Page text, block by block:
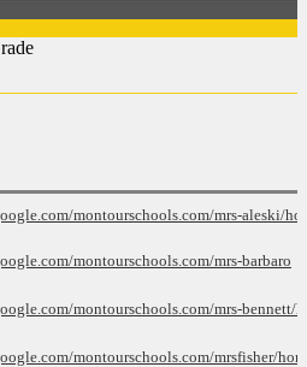
montourschools.com/mrs-aleski/
montourschools.com/mrs-barbaro
montourschools.com/mrs-bennett/
montourschools.com/mrsfisher/